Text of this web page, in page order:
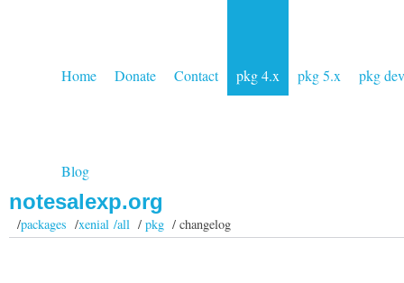
Home Donate Contact pkg 4.x pkg 5.x pkg dev
Blog
notesalexp.org
/packages /xenial /all/pkg / changelog